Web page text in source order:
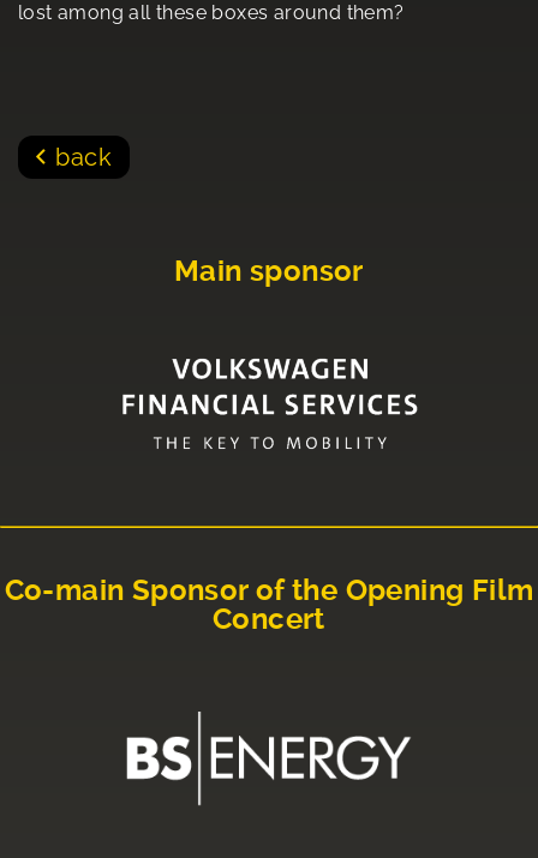
lost among all these boxes around them?
back
Main sponsor
Co-main Sponsor of the Opening Film
Concert